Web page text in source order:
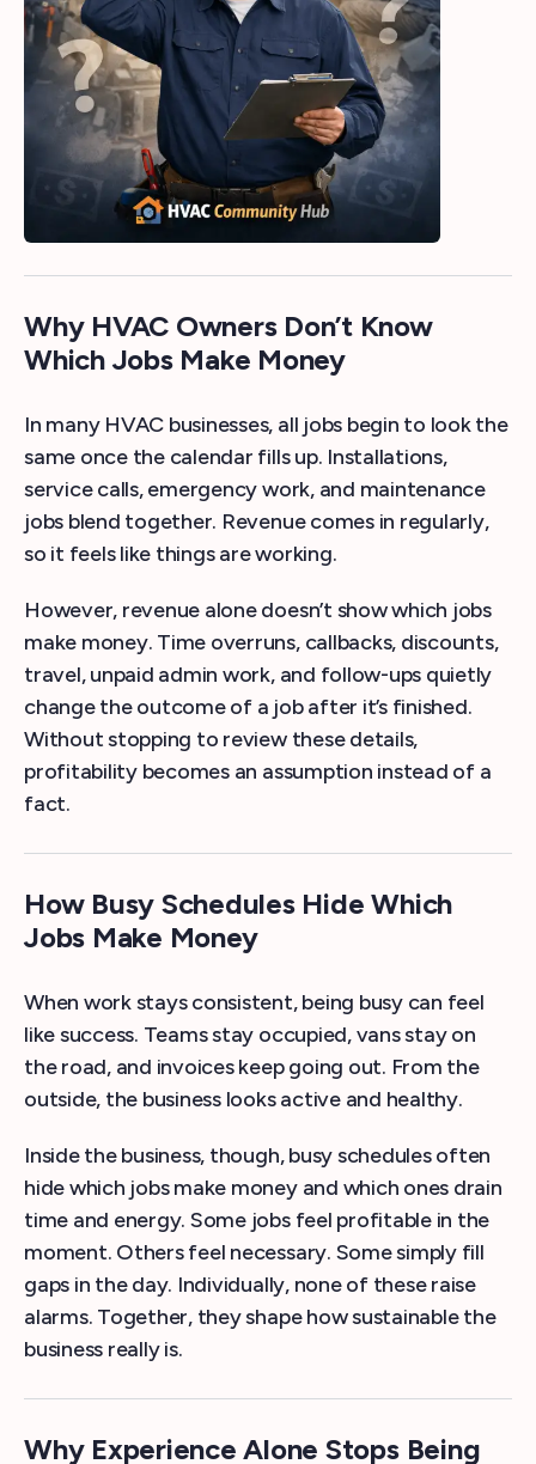
Why HVAC Owners Don’t Know
Which Jobs Make Money
In many HVAC businesses, all jobs begin to look the
same once the calendar fills up. Installations,
service calls, emergency work, and maintenance
jobs blend together. Revenue comes in regularly,
so it feels like things are working.
However, revenue alone doesn’t show which jobs
make money. Time overruns, callbacks, discounts,
travel, unpaid admin work, and follow-ups quietly
change the outcome of a job after it’s finished.
Without stopping to review these details,
profitability becomes an assumption instead of a
fact.
How Busy Schedules Hide Which
Jobs Make Money
When work stays consistent, being busy can feel
like success. Teams stay occupied, vans stay on
the road, and invoices keep going out. From the
outside, the business looks active and healthy.
Inside the business, though, busy schedules often
hide which jobs make money and which ones drain
time and energy. Some jobs feel profitable in the
moment. Others feel necessary. Some simply fill
gaps in the day. Individually, none of these raise
alarms. Together, they shape how sustainable the
business really is.
Why Experience Alone Stops Being